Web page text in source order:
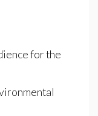
for the